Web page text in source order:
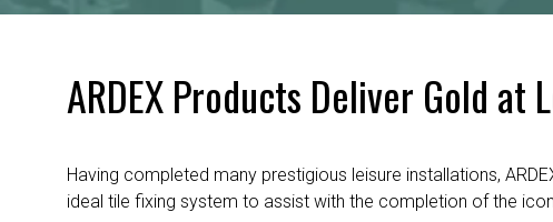
ARDEX Products Deliver Gold
Having completed many prestigious leisure installations,
ideal tile fixing system to assist with the completion of the